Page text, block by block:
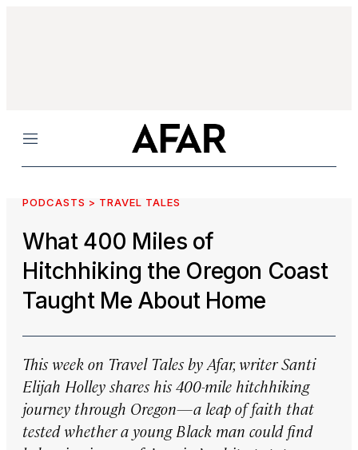
Menu
PODCASTS > TRAVEL TALES
What 400 Miles of
Hitchhiking the Oregon Coast
Taught Me About Home
This week on Travel Tales by Afar, writer Santi
Elijah Holley shares his 400-mile hitchhiking
journey through Oregon—a leap of faith that
tested whether a young Black man could find